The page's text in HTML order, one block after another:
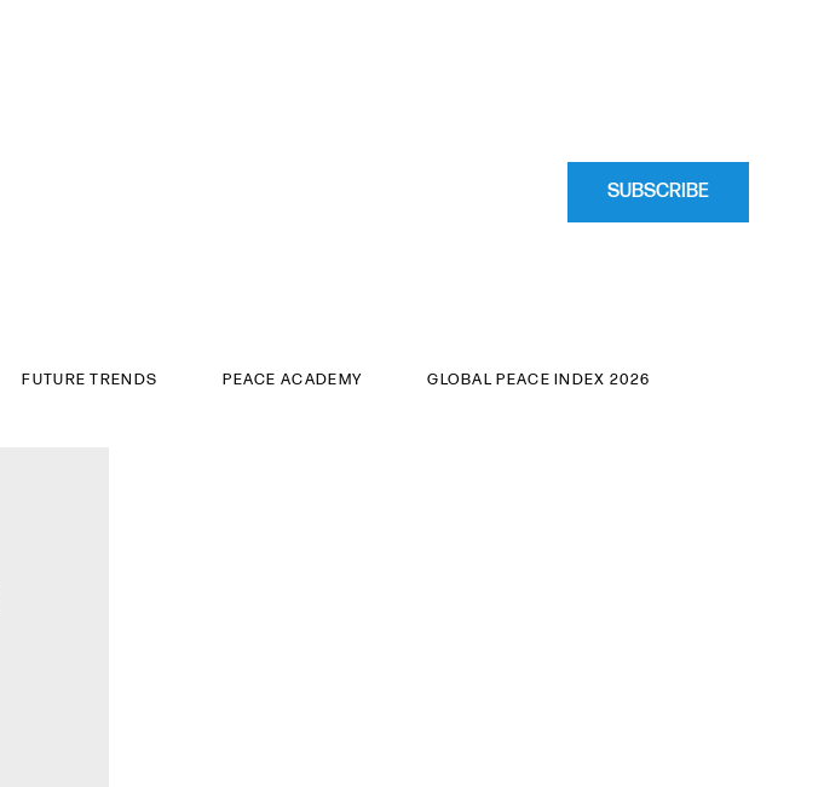
SUBSCRIBE
FUTURE TRENDS PEACE ACADEMY GLOBAL PEACE INDEX 2026